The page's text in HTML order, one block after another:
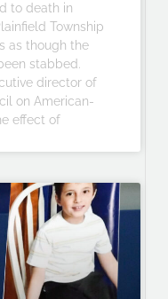
to death in
Township
as though the
stabbed.
director of
on American-
effect of